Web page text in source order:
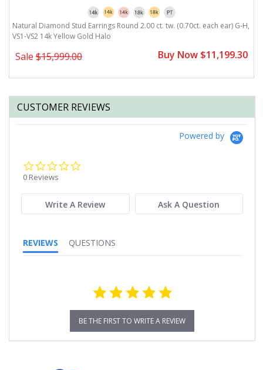
Natural Diamond Stud Earrings Round 2.00 ct. tw. (0.70ct. each ear) G-H,
VS1-VS2 14k Yellow Gold Halo
Sale $15,999.00 Buy Now $11,199.30
CUSTOMER REVIEWS
Powered by
0 Reviews
Write A Review Ask A Question
REVIEWS QUESTIONS
BE THE FIRST TO WRITE A REVIEW